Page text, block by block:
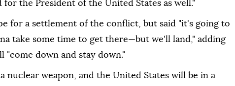
for the President of the United States as well."
for a settlement of the conflict, but said "it's going to
take some time to get there—but we'll land," adding
down and stay down."
nuclear weapon, and the United States will be in a